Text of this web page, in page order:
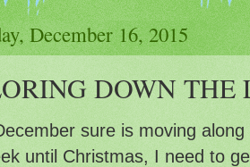
December 16, 2015
DOWN THE
sure is moving
until Christmas, I need to